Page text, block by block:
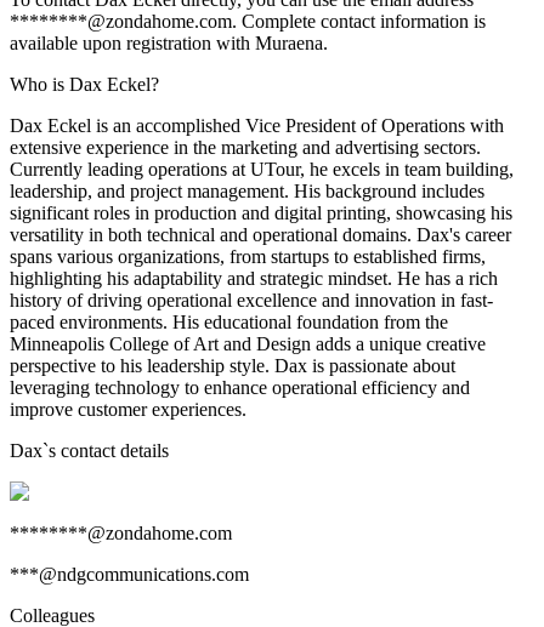
********@zondahome.com. Complete contact information is
available upon registration with Muraena.
Who is Dax Eckel?
Dax Eckel is an accomplished Vice President of Operations with
extensive experience in the marketing and advertising sectors.
Currently leading operations at UTour, he excels in team building,
leadership, and project management. His background includes
significant roles in production and digital printing, showcasing his
versatility in both technical and operational domains. Dax's career
spans various organizations, from startups to established firms,
highlighting his adaptability and strategic mindset. He has a rich
history of driving operational excellence and innovation in fast-
paced environments. His educational foundation from the
Minneapolis College of Art and Design adds a unique creative
perspective to his leadership style. Dax is passionate about
leveraging technology to enhance operational efficiency and
improve customer experiences.
Dax`s contact details
********@zondahome.com
***@ndgcommunications.com
Colleagues